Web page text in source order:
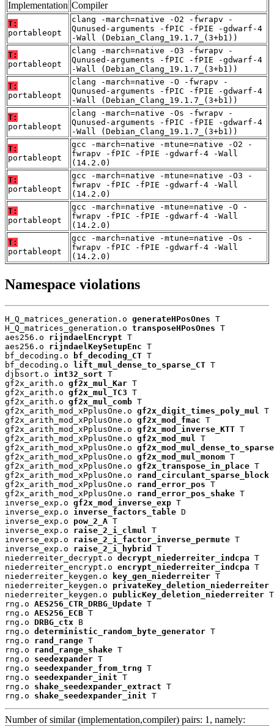
Implementation Compiler
T:
portableopt
clang -march=native -O2 -fwrapv -
Qunused-arguments -fPIC -fPIE -gdwarf-4
-Wall (Debian_Clang_19.1.7_(3+b1))
T:
portableopt
clang -march=native -O3 -fwrapv -
Qunused-arguments -fPIC -fPIE -gdwarf-4
-Wall (Debian_Clang_19.1.7_(3+b1))
T:
portableopt
clang -march=native -O -fwrapv -
Qunused-arguments -fPIC -fPIE -gdwarf-4
-Wall (Debian_Clang_19.1.7_(3+b1))
T:
portableopt
clang -march=native -Os -fwrapv -
Qunused-arguments -fPIC -fPIE -gdwarf-4
-Wall (Debian_Clang_19.1.7_(3+b1))
T:
portableopt
gcc -march=native -mtune=native -O2 -
fwrapv -fPIC -fPIE -gdwarf-4 -Wall
(14.2.0)
T:
portableopt
gcc -march=native -mtune=native -O3 -
fwrapv -fPIC -fPIE -gdwarf-4 -Wall
(14.2.0)
T:
portableopt
gcc -march=native -mtune=native -O -
fwrapv -fPIC -fPIE -gdwarf-4 -Wall
(14.2.0)
T:
portableopt
gcc -march=native -mtune=native -Os -
fwrapv -fPIC -fPIE -gdwarf-4 -Wall
(14.2.0)
Namespace violations
H_Q_matrices_generation.o generateHPosOnes T
H_Q_matrices_generation.o transposeHPosOnes T
aes256.o rijndaelEncrypt T
aes256.o rijndaelKeySetupEnc T
bf_decoding.o
bf_decoding_CT T
bf_decoding.o
lift_mul_dense_to_sparse_CT T
djbsort.o int32_sort T
gf2x_arith.o gf2x_mul_Kar T
gf2x_arith.o gf2x_mul_TC3 T
gf2x_arith.o gf2x_mul_comb T
gf2x_arith_mod_xPplusOne.o gf2x_digit_times_poly_mul T
gf2x_arith_mod_xPplusOne.o gf2x_mod_fmac T
gf2x_arith_mod_xPplusOne.o gf2x_mod_inverse_KTT T
gf2x_arith_mod_xPplusOne.o gf2x_mod_mul T
gf2x_arith_mod_xPplusOne.o gf2x_mod_mul_dense_to_sparse
gf2x_arith_mod_xPplusOne.o gf2x_mod_mul_monom T
gf2x_arith_mod_xPplusOne.o gf2x_transpose_in_place T
gf2x_arith_mod_xPplusOne.o rand_circulant_sparse_block
gf2x_arith_mod_xPplusOne.o rand_error_pos T
gf2x_arith_mod_xPplusOne.o rand_error_pos_shake T
inverse_exp.o gf2x_mod_inverse_exp T
inverse_exp.o inverse_factors_table D
inverse_exp.o pow_2_A T
inverse_exp.o raise_2_i_clmul T
inverse_exp.o raise_2_i_factor_inverse_permute T
inverse_exp.o raise_2_i_hybrid
T
niederreiter_decrypt.o decrypt_niederreiter_indcpa T
niederreiter_encrypt.o encrypt_niederreiter_indcpa T
niederreiter_keygen.o
key_gen_niederreiter T
niederreiter_keygen.o privateKey_deletion_niederreiter
niederreiter_keygen.o publicKey_deletion_niederreiter T
rng.o AES256_CTR_DRBG_Update T
rng.o AES256_ECB T
rng.o DRBG_ctx B
rng.o deterministic_random_byte_generator T
rng.o rand_range T
rng.o rand_range_shake T
rng.o seedexpander T
rng.o seedexpander_from_trng T
rng.o seedexpander_init T
rng.o shake_seedexpander_extract T
rng.o shake_seedexpander_init T
Number of similar (implementation,compiler) pairs: 1, namely: